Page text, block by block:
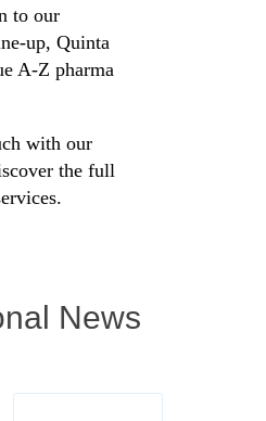
to our
up, Quinta
A-Z pharma
with our
the full
News